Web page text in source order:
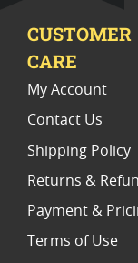
Platinum Coins
Buy World
CUSTOMER
CARE
My Account
Contact Us
Shipping Policy
Returns &
Payment &
Terms of Use